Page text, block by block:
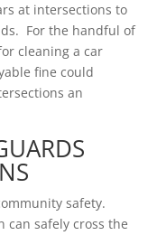
at intersections to
For the handful of
cleaning a car
fine could
an
safety.
can safely cross the